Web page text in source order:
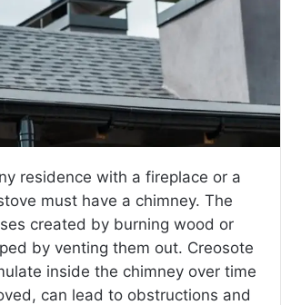
residence with a fireplace or a
must have a chimney. The
created by burning wood or
by venting them out. Creosote
inside the chimney over time
can lead to obstructions and